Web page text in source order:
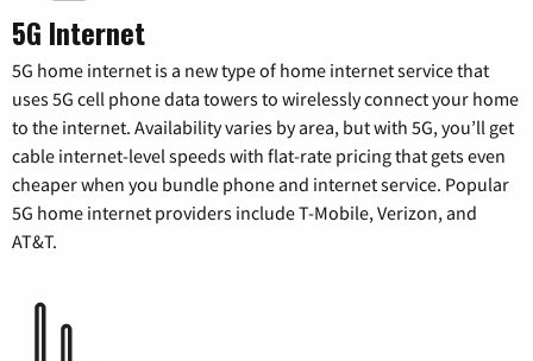
5G Internet
5G home internet is a new type of home internet service that
uses 5G cell phone data towers to wirelessly connect your home
to the internet. Availability varies by area, but with 5G, you’ll get
cable internet-level speeds with flat-rate pricing that gets even
cheaper when you bundle phone and internet service. Popular
5G home internet providers include T-Mobile, Verizon, and
AT&T.